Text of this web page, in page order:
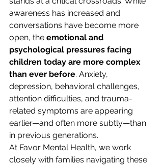
awareness has increased and
conversations have become more
open, the emotional and
psychological pressures facing
children today are more complex
than ever before. Anxiety,
depression, behavioral challenges,
attention difficulties, and trauma-
related symptoms are appearing
earlier—and often more subtly—than
in previous generations.
At Favor Mental Health, we work
closely with families navigating these